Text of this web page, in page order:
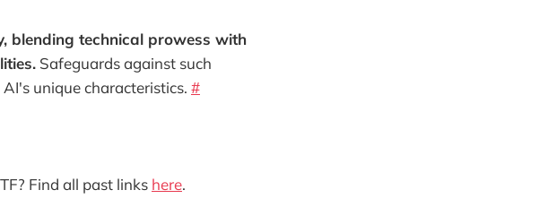
blending technical prowess with
Safeguards against such
unique characteristics. #
Find all past links here.